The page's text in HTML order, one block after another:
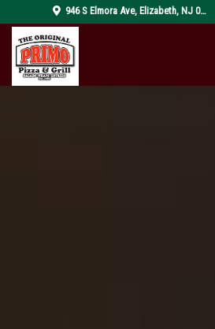
946 S Elmora Ave, Elizabeth, NJ 07202
4319999_1920